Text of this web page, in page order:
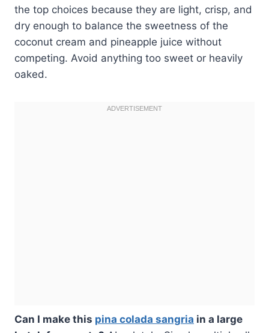
the top choices because they are light, crisp, and
dry enough to balance the sweetness of the
coconut cream and pineapple juice without
competing. Avoid anything too sweet or heavily
oaked.
Can I make this pina colada sangria in a large